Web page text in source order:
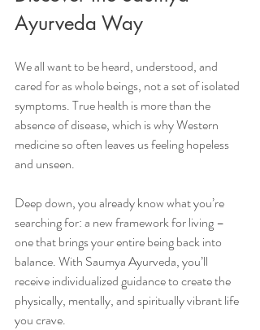
Ayurveda Way
We all want to be heard, understood, and
cared for as whole beings, not a set of isolated
symptoms. True health is more than the
absence of disease, which is why Western
medicine so often leaves us feeling hopeless
and unseen.
Deep down, you already know what you’re
searching for: a new framework for living –
one that brings your entire being back into
balance. With Saumya Ayurveda, you’ll
receive individualized guidance to create the
physically, mentally, and spiritually vibrant life
you crave.